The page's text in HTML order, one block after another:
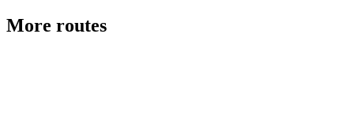
More routes